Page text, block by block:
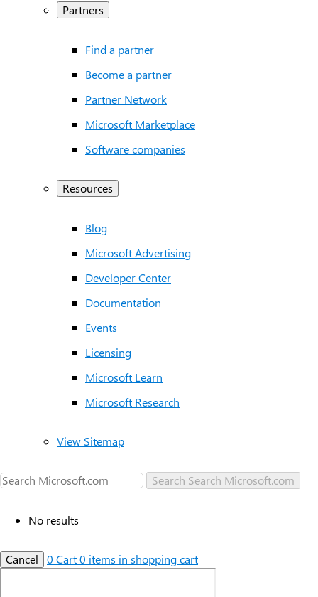
Partners
Find a partner
Become a partner
Partner Network
Microsoft Marketplace
Software companies
Resources
Blog
Microsoft Advertising
Developer Center
Documentation
Events
Licensing
Microsoft Learn
Microsoft Research
View Sitemap
Search Search Microsoft.com
No results
Cancel 0 Cart0 items in shopping cart